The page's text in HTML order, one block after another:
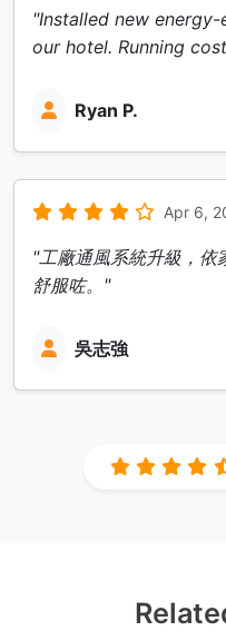
"Installed new
our hotel. Running
Ryan P.
Apr 6,
"工廠通風系統升級，依
舒服咗。"
吳志強